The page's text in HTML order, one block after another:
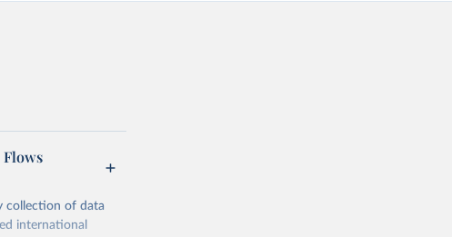
collection of data
international